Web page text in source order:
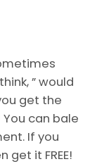
” would
get the
can bale
If you
it FREE!